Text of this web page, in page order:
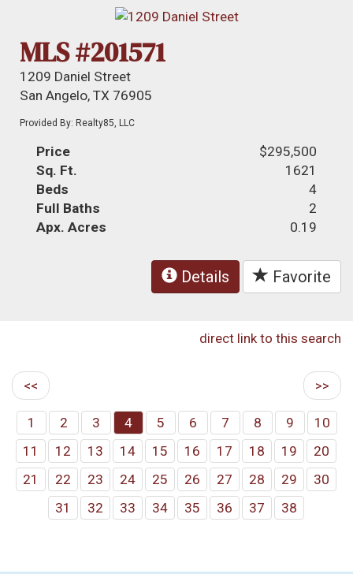
MLS #201571
1209 Daniel Street
San Angelo, TX 76905
Provided By: Realty85, LLC
Price
$295,500
Sq. Ft.
1621
Beds
4
Full Baths
2
Apx. Acres
0.19
Details Favorite
direct link to this search
<< >>
1 2 3 4 5 6 7 8 9
10
11
12 13 14 15 16 17 18 19
20
21
22 23 24 25 26 27 28 29
30
31
32 33 34 35 36 37 38